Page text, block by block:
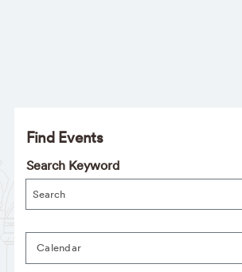
Find Events
Search Keyword
Calendar